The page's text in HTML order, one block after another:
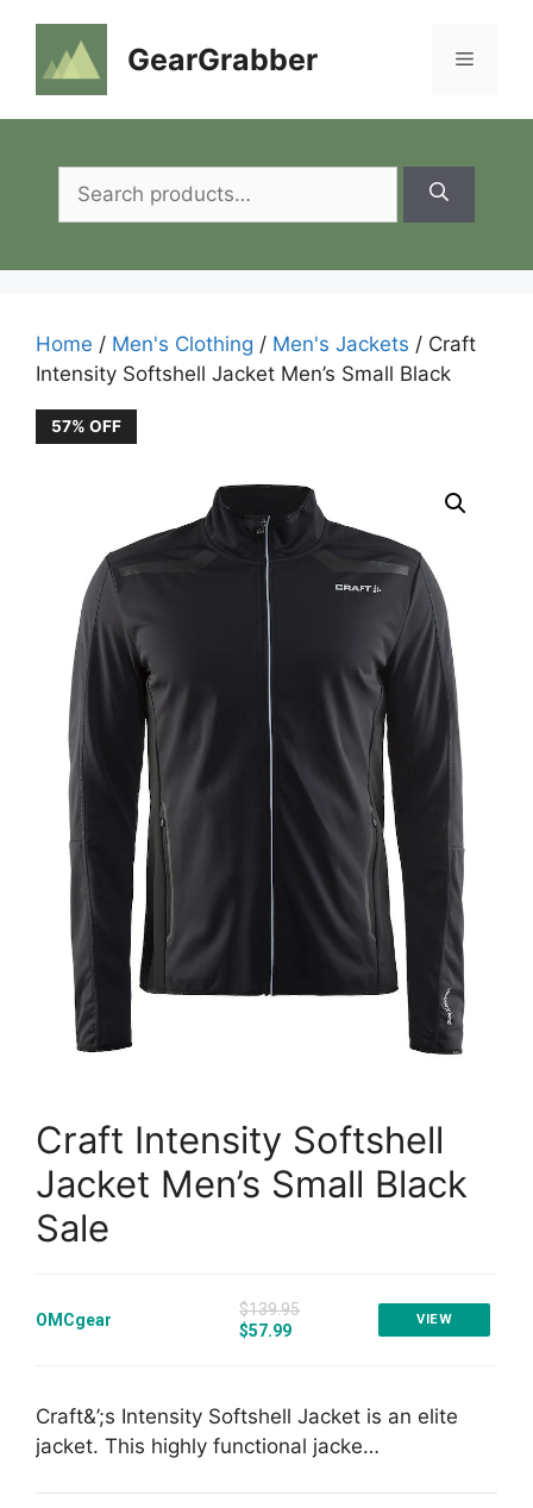
content
GearGrabber Menu
Search
for:
Home / Men's Clothing / Men's Jackets / Craft
Intensity Softshell Jacket Men’s Small Black
57% OFF
Craft Intensity Softshell
Jacket Men’s Small Black
Sale
OMCgear
$139.95
$57.99
VIEW
Craft&’;s Intensity Softshell Jacket is an elite
jacket. This highly functional jacke…